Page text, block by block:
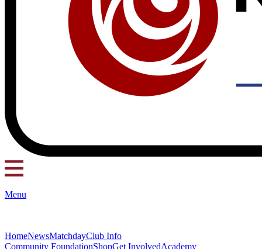
Menu
HomeNewsMatchdayClub Info
Community FoundationShopGet InvolvedAcademy